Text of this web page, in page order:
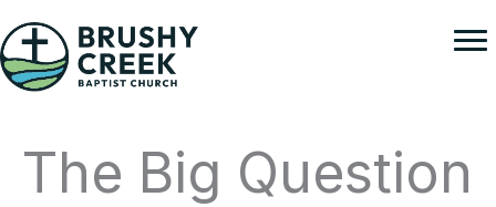
to
content
The Big Question